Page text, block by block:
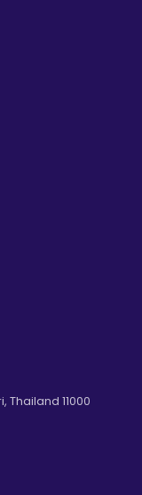
Thailand 11000